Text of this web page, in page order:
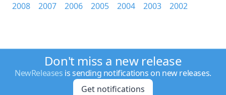
2008
2007 2006 2005 2004 2003 2002
Don't miss a new release
NewReleases is sending notifications on new releases.
Get notifications